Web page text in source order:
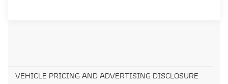
VEHICLE PRICING AND ADVERTISING DISCLOSURE